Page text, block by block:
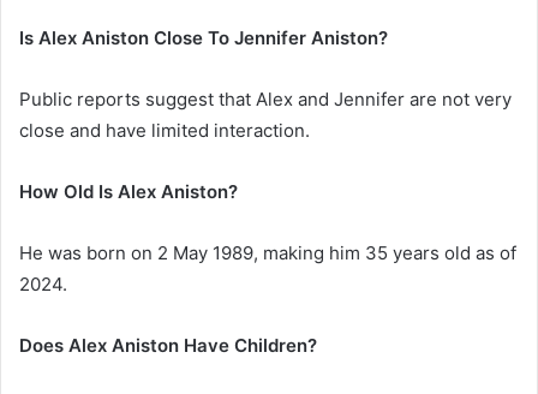
Is Alex Aniston Close To Jennifer Aniston?
Public reports suggest that Alex and Jennifer are not very
close and have limited interaction.
How Old Is Alex Aniston?
He was born on 2 May 1989, making him 35 years old as of
2024.
Does Alex Aniston Have Children?